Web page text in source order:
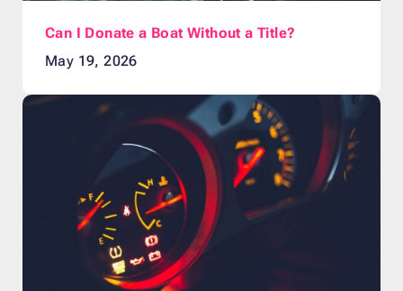
Can I Donate a Boat Without a Title?
May 19, 2026